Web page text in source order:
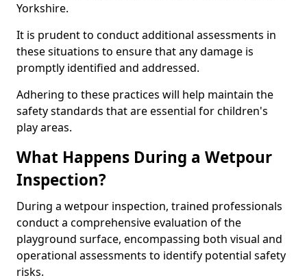
Yorkshire.
It is prudent to conduct additional assessments in
these situations to ensure that any damage is
promptly identified and addressed.
Adhering to these practices will help maintain the
safety standards that are essential for children's
play areas.
What Happens During a Wetpour
Inspection?
During a wetpour inspection, trained professionals
conduct a comprehensive evaluation of the
playground surface, encompassing both visual and
operational assessments to identify potential safety
risks.